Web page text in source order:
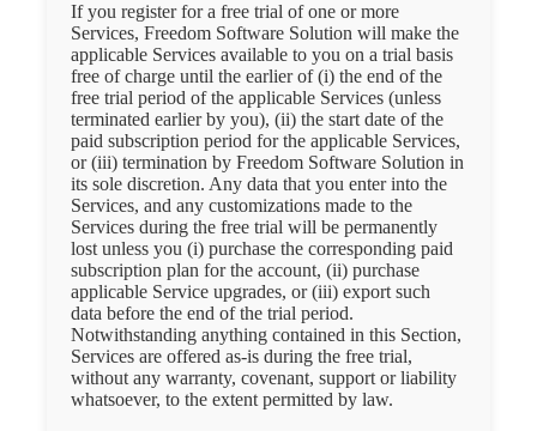
If you register for a free trial of one or more
Services, Freedom Software Solution will make the
applicable Services available to you on a trial basis
free of charge until the earlier of (i) the end of the
free trial period of the applicable Services (unless
terminated earlier by you), (ii) the start date of the
paid subscription period for the applicable Services,
or (iii) termination by Freedom Software Solution in
its sole discretion. Any data that you enter into the
Services, and any customizations made to the
Services during the free trial will be permanently
lost unless you (i) purchase the corresponding paid
subscription plan for the account, (ii) purchase
applicable Service upgrades, or (iii) export such
data before the end of the trial period.
Notwithstanding anything contained in this Section,
Services are offered as-is during the free trial,
without any warranty, covenant, support or liability
whatsoever, to the extent permitted by law.